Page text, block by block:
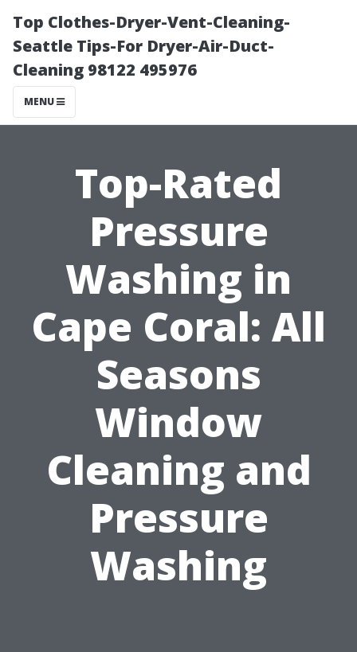
Top Clothes-Dryer-Vent-Cleaning-
Seattle Tips-For Dryer-Air-Duct-
Cleaning 98122 495976
MENU
Top-Rated
Pressure
Washing in
Cape Coral: All
Seasons
Window
Cleaning and
Pressure
Washing